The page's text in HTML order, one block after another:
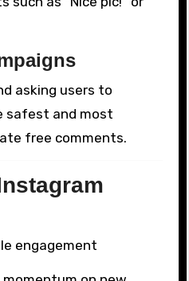
asking users to
safest and most
free comments.
engagement